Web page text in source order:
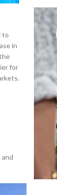
to
in
for
and